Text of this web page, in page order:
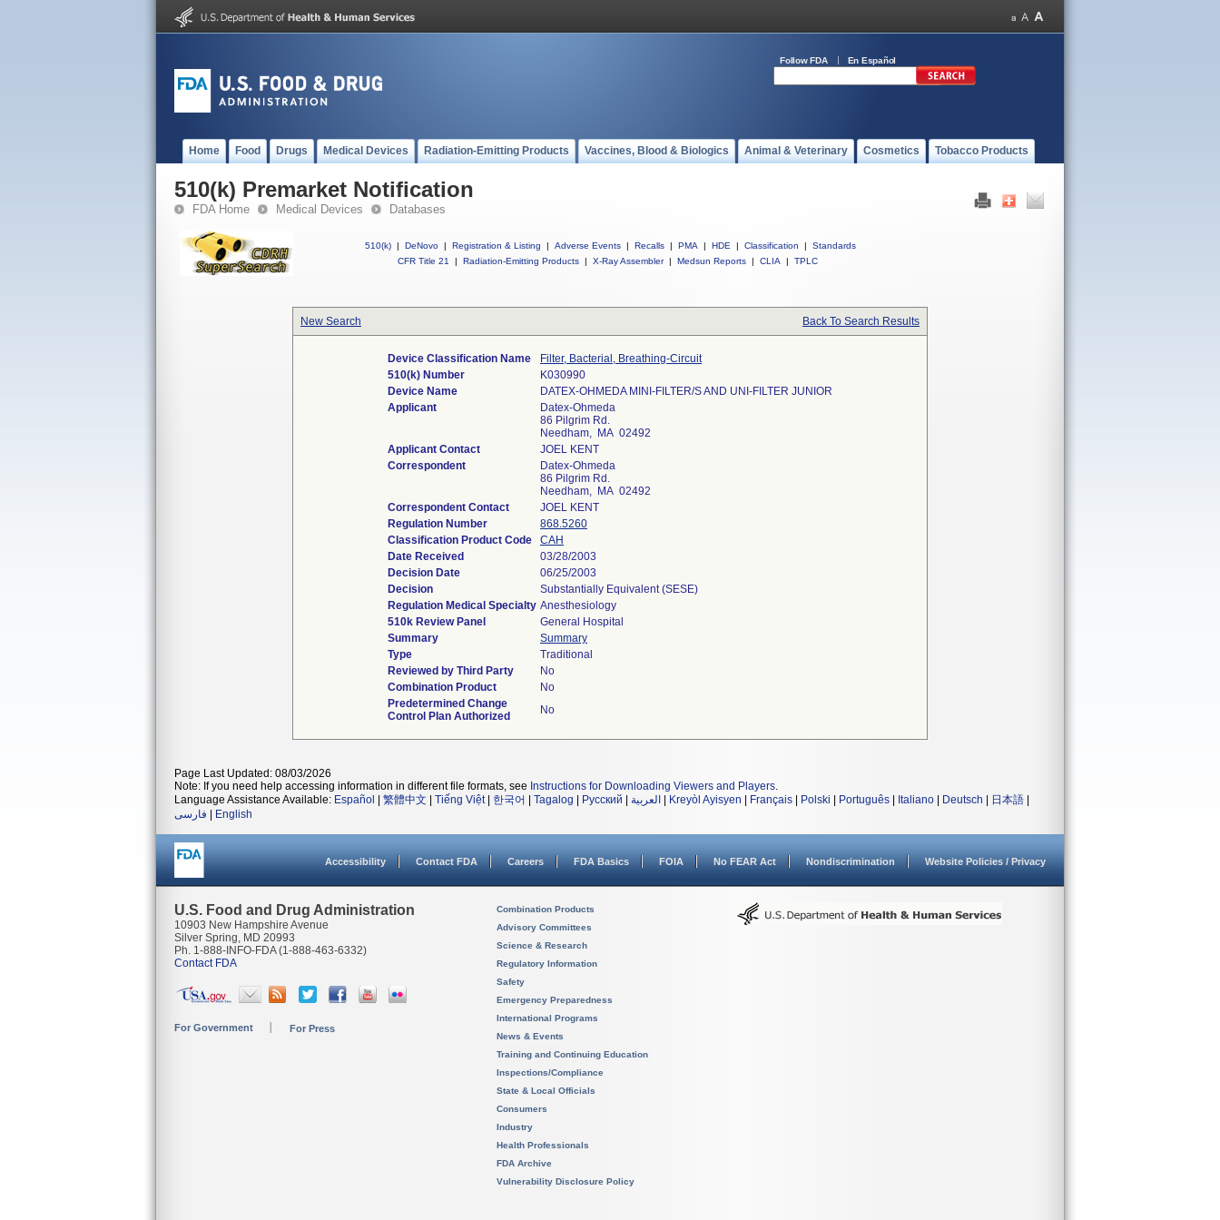
Follow FDA En Español
Home Food Drugs Medical Devices Radiation-Emitting Products Vaccines, Blood & Biologics Animal & Veterinary Cosmetics Tobacco Products
510(k) Premarket Notification
FDA Home Medical Devices Databases
510(k) | DeNovo | Registration & Listing | Adverse Events | Recalls | PMA | HDE | Classification |
Standards
CFR Title 21
| Radiation-Emitting Products | X-Ray Assembler | Medsun Reports | CLIA | TPLC
New Search Back To Search Results
Device Classification Name
Filter, Bacterial, Breathing-Circuit
510(k) Number
K030990
Device Name
DATEX-OHMEDA MINI-FILTER/S AND UNI-FILTER JUNIOR
Applicant
Datex-Ohmeda
86 Pilgrim Rd.
Needham, MA 02492
Applicant Contact
JOEL KENT
Correspondent
Datex-Ohmeda
86 Pilgrim Rd.
Needham, MA 02492
Correspondent Contact
JOEL KENT
Regulation Number
868.5260
Classification Product Code
CAH
Date Received
03/28/2003
Decision Date
06/25/2003
Decision
Substantially Equivalent (SESE)
Regulation Medical Specialty Anesthesiology
510k Review Panel
General Hospital
Summary
Summary
Type
Traditional
Reviewed by Third Party
No
Combination Product
No
Predetermined Change
Control Plan Authorized
No
Page Last Updated: 08/03/2026
Note: If you need help accessing information in different file formats, see Instructions for Downloading Viewers and Players.
Language Assistance Available: Español 繁體中文 Tiếng Việt| 한국어 Tagalog Русский العربية Kreyòl Ayisyen Français Polski Português Italiano Deutsch 日本語
فارسی
English
Accessibility Contact FDA Careers FDA Basics FOIA No FEAR Act Nondiscrimination Website Policies / Privacy
U.S. Food and Drug Administration
10903 New Hampshire Avenue
Silver Spring, MD 20993
Ph. 1-888-INFO-FDA (1-888-463-6332)
Contact FDA
For Government For Press
Combination Products
Advisory Committees
Science & Research
Regulatory Information
Safety
Emergency Preparedness
International Programs
News & Events
Training and Continuing Education
Inspections/Compliance
State & Local Officials
Consumers
Industry
Health Professionals
FDA Archive
Vulnerability Disclosure Policy